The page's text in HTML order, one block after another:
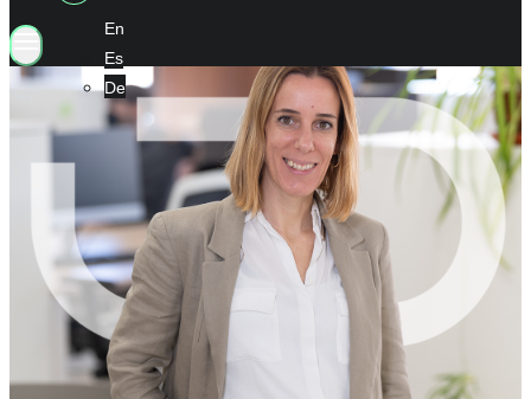
En
Es
De